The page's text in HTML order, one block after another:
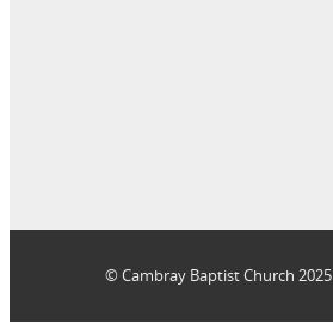
© Cambray Baptist Church 2025